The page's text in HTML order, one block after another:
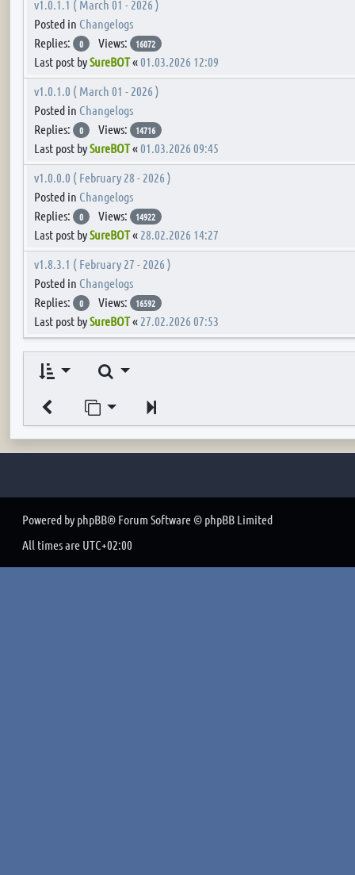
v1.0.1.1 ( March 01 - 2026 )
Posted in Changelogs
Replies:
0 Views: 16072
Last post bySureBOT« 01.03.2026 12:09
v1.0.1.0 ( March 01 - 2026 )
Posted in Changelogs
Replies:
0 Views: 14716
Last post bySureBOT« 01.03.2026 09:45
v1.0.0.0 ( February 28 - 2026 )
Posted in Changelogs
Replies:
0 Views: 14922
Last post bySureBOT« 28.02.2026 14:27
v1.8.3.1 ( February 27 - 2026 )
Posted in Changelogs
Replies:
0 Views: 16592
Last post bySureBOT« 27.02.2026 07:53
Search
Jump to page
Powered by phpBB® Forum Software © phpBB Limited
All times are UTC+02:00